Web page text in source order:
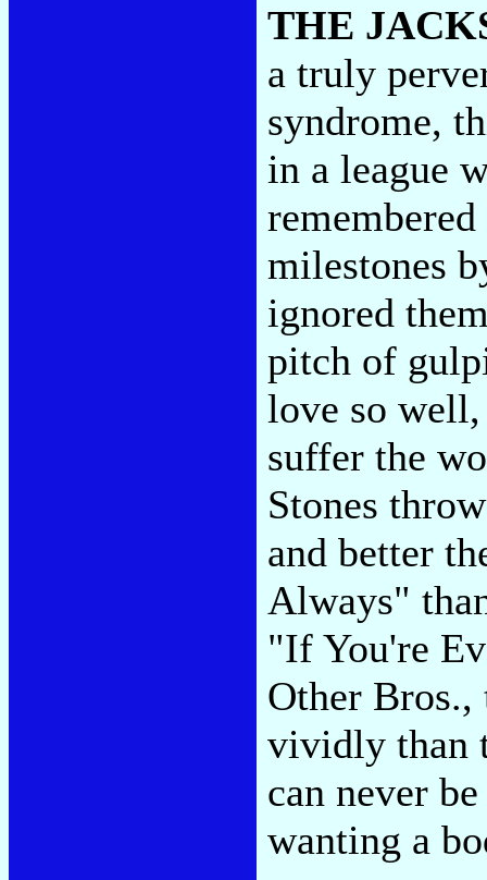
THE
a truly
syndrome,
in a league
milestones
ignored
pitch of
love so
suffer the
Stones
and better
Always"
"If You're
Other Bros.,
vividly than
can never
wanting a